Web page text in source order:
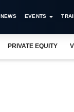
NEWS EVENTS
PRIVATE EQUITY